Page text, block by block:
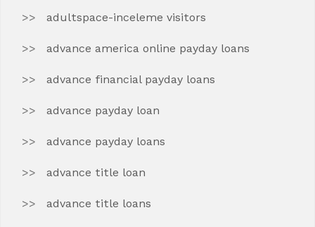
adultspace-inceleme visitors
advance america online payday loans
advance financial payday loans
advance payday loan
advance payday loans
advance title loan
advance title loans